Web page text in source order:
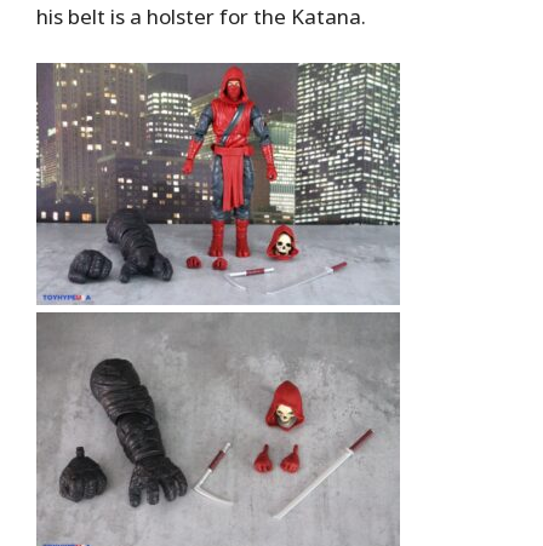
his belt is a holster for the Katana.